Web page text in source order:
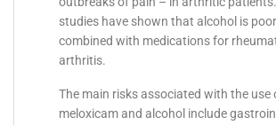
studies have shown that alcohol is
combined with medications for
arthritis.
The main risks associated with the use
meloxicam and alcohol include